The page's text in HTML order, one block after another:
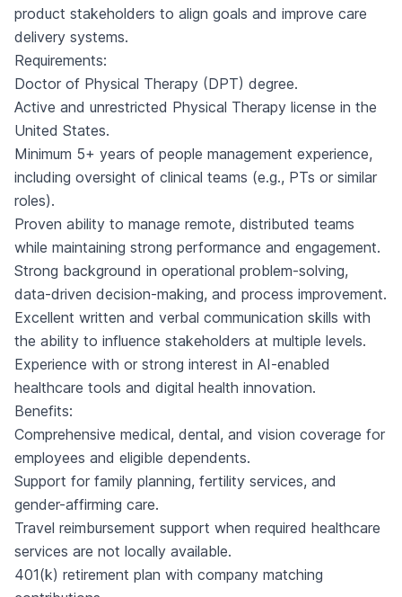
product stakeholders to align goals and improve care
delivery systems.
Requirements:
Doctor of Physical Therapy (DPT) degree.
Active and unrestricted Physical Therapy license in the
United States.
Minimum 5+ years of people management experience,
including oversight of clinical teams (e.g., PTs or similar
roles).
Proven ability to manage remote, distributed teams
while maintaining strong performance and engagement.
Strong background in operational problem-solving,
data-driven decision-making, and process improvement.
Excellent written and verbal communication skills with
the ability to influence stakeholders at multiple levels.
Experience with or strong interest in AI-enabled
healthcare tools and digital health innovation.
Benefits:
Comprehensive medical, dental, and vision coverage for
employees and eligible dependents.
Support for family planning, fertility services, and
gender-affirming care.
Travel reimbursement support when required healthcare
services are not locally available.
401(k) retirement plan with company matching